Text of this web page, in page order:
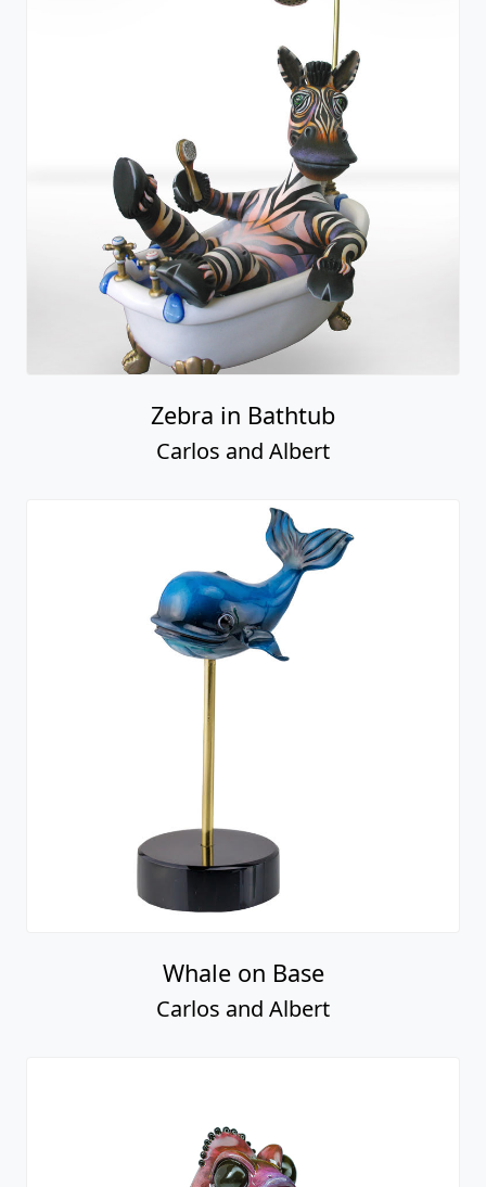
Zebra in Bathtub
Carlos and Albert
Whale on Base
Carlos and Albert